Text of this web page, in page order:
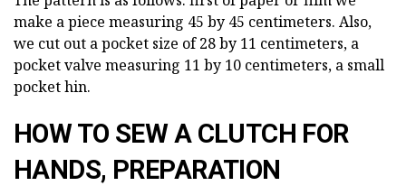
make a piece measuring 45 by 45 centimeters. Also,
we cut out a pocket size of 28 by 11 centimeters, a
pocket valve measuring 11 by 10 centimeters, a small
pocket hin.
HOW TO SEW A CLUTCH FOR
HANDS, PREPARATION